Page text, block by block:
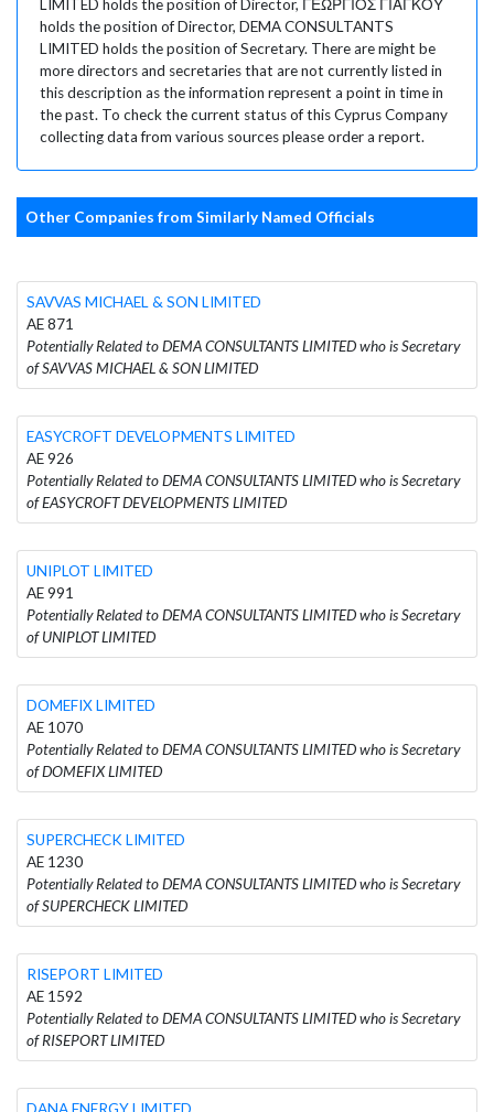
LIMITED holds the position of Director, ΓΕΩΡΓΙΟΣ ΓΙΑΓΚΟΥ
holds the position of Director, DEMA CONSULTANTS
LIMITED holds the position of Secretary. There are might be
more directors and secretaries that are not currently listed in
this description as the information represent a point in time in
the past. To check the current status of this Cyprus Company
collecting data from various sources please order a report.
Other Companies from Similarly Named Officials
SAVVAS MICHAEL & SON LIMITED
AE 871
Potentially Related to DEMA CONSULTANTS LIMITED who is Secretary
of SAVVAS MICHAEL & SON LIMITED
EASYCROFT DEVELOPMENTS LIMITED
AE 926
Potentially Related to DEMA CONSULTANTS LIMITED who is Secretary
of EASYCROFT DEVELOPMENTS LIMITED
UNIPLOT LIMITED
AE 991
Potentially Related to DEMA CONSULTANTS LIMITED who is Secretary
of UNIPLOT LIMITED
DOMEFIX LIMITED
AE 1070
Potentially Related to DEMA CONSULTANTS LIMITED who is Secretary
of DOMEFIX LIMITED
SUPERCHECK LIMITED
AE 1230
Potentially Related to DEMA CONSULTANTS LIMITED who is Secretary
of SUPERCHECK LIMITED
RISEPORT LIMITED
AE 1592
Potentially Related to DEMA CONSULTANTS LIMITED who is Secretary
of RISEPORT LIMITED